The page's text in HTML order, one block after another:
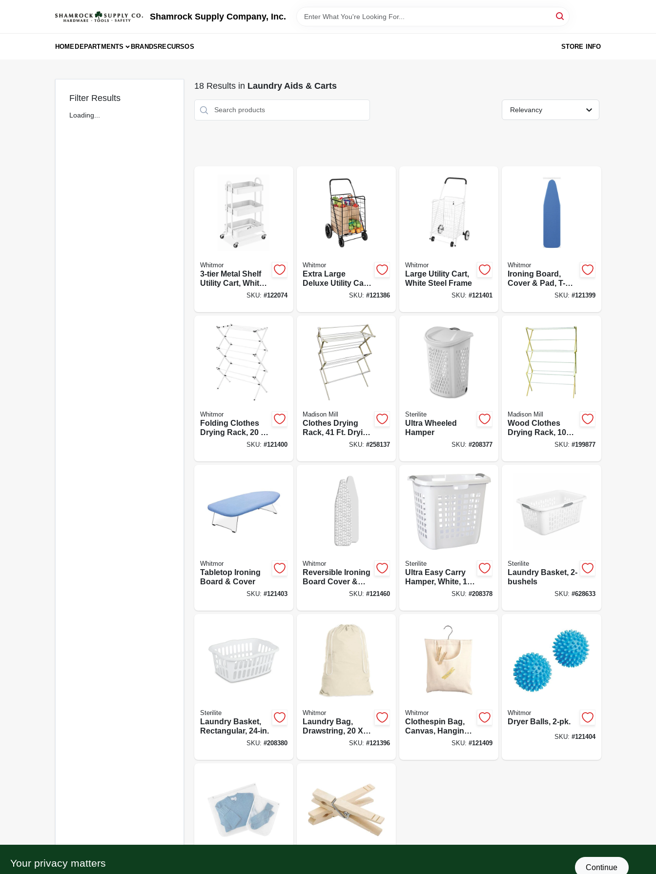
Shamrock Supply Company, Inc.
HOMEDEPARTMENTS BRANDSRECURSOS STORE INFO
Filter Results
Loading...
18Results in Laundry Aids & Carts
Relevancy
Whitmor
3-tier Metal Shelf
Utility Cart, White,
13.35 X 17 X 31 In.
SKU: #122074
Whitmor
Extra Large
Deluxe Utility Cart,
Black Steel Frame
SKU: #121386
Whitmor
Large Utility Cart,
White Steel Frame
SKU:#121401
Whitmor
Ironing Board,
Cover & Pad, T-
legs, Adjustable
SKU: #121399
Whitmor
Folding Clothes
Drying Rack, 20 Ft.
Drying SpaceSKU: #121400
Madison Mill
Clothes Drying
Rack, 41 Ft. Drying
Space W/ Sweater
SKU: #258137
Sterilite
Ultra Wheeled
Hamper
SKU:#208377
Madison Mill
Wood Clothes
Drying Rack, 10
Dowels, 25 Ft.SKU: #199877
Whitmor
Tabletop Ironing
Board & Cover
SKU: #121403
Whitmor
Reversible Ironing
Board Cover &
SKU: #121460
Sterilite
Ultra Easy Carry
Hamper, White, 19-
SKU:#208378
Sterilite
Laundry Basket, 2-
bushels
SKU: #628633
Sterilite
Laundry Basket,
Rectangular, 24-in.
SKU: #208380
Whitmor
Laundry Bag,
Drawstring, 20 X
SKU: #121396
Whitmor
Clothespin Bag,
Canvas, Hanging
SKU:#121409
Whitmor
Dryer Balls, 2-pk.
SKU: #121404
Your privacy matters Continue